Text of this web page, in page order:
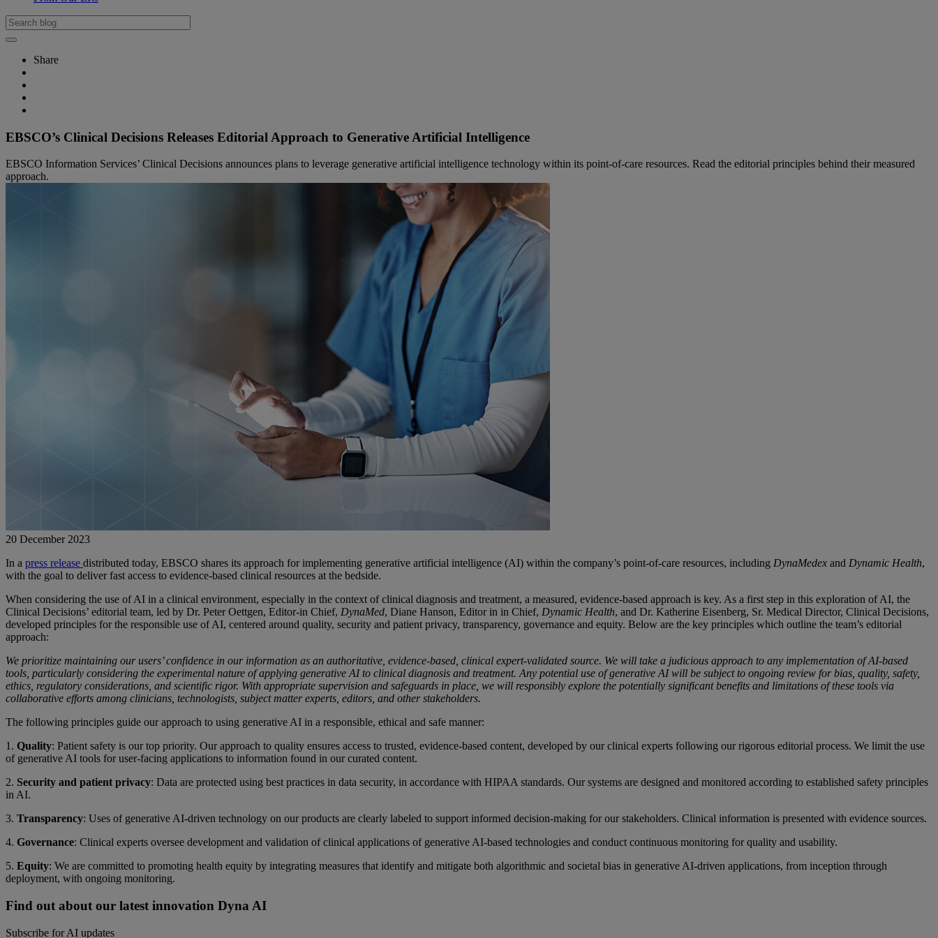
Share
EBSCO’s Clinical Decisions Releases Editorial Approach to Generative Artificial Intelligence
EBSCO Information Services’ Clinical Decisions announces plans to leverage generative artificial intelligence technology within its point-of-care resources. Read the editorial principles behind their measured
approach.
20 December 2023
In a press release distributed today, EBSCO shares its approach for implementing generative artificial intelligence (AI) within the company’s point-of-care resources, including DynaMedex and Dynamic Health,
with the goal to deliver fast access to evidence-based clinical resources at the bedside.
When considering the use of AI in a clinical environment, especially in the context of clinical diagnosis and treatment, a measured, evidence-based approach is key. As a first step in this exploration of AI, the
Clinical Decisions’ editorial team, led by Dr. Peter Oettgen, Editor-in Chief, DynaMed, Diane Hanson, Editor in in Chief, Dynamic Health, and Dr. Katherine Eisenberg, Sr. Medical Director, Clinical Decisions,
developed principles for the responsible use of AI, centered around quality, security and patient privacy, transparency, governance and equity. Below are the key principles which outline the team’s editorial
approach:
We prioritize maintaining our users’ confidence in our information as an authoritative, evidence-based, clinical expert-validated source. We will take a judicious approach to any implementation of AI-based
tools, particularly considering the experimental nature of applying generative AI to clinical diagnosis and treatment. Any potential use of generative AI will be subject to ongoing review for bias, quality, safety,
ethics, regulatory considerations, and scientific rigor. With appropriate supervision and safeguards in place, we will responsibly explore the potentially significant benefits and limitations of these tools via
collaborative efforts among clinicians, technologists, subject matter experts, editors, and other stakeholders.
The following principles guide our approach to using generative AI in a responsible, ethical and safe manner:
1. Quality: Patient safety is our top priority. Our approach to quality ensures access to trusted, evidence-based content, developed by our clinical experts following our rigorous editorial process. We limit the use
of generative AI tools for user-facing applications to information found in our curated content.
2. Security and patient privacy: Data are protected using best practices in data security, in accordance with HIPAA standards. Our systems are designed and monitored according to established safety principles
in AI.
3. Transparency: Uses of generative AI-driven technology on our products are clearly labeled to support informed decision-making for our stakeholders. Clinical information is presented with evidence sources.
4. Governance: Clinical experts oversee development and validation of clinical applications of generative AI-based technologies and conduct continuous monitoring for quality and usability.
5. Equity: We are committed to promoting health equity by integrating measures that identify and mitigate both algorithmic and societal bias in generative AI-driven applications, from inception through
deployment, with ongoing monitoring.
Find out about our latest innovation Dyna AI
Subscribe for AI updates